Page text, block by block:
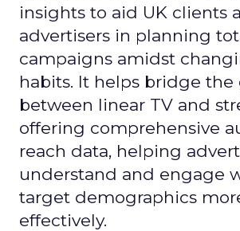
insights to aid UK clients
advertisers in planning
campaigns amidst
habits. It helps bridge the
between linear TV and
offering comprehensive
reach data, helping
understand and engage
target demographics
effectively.